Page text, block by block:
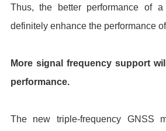
Thus, the better performance of a
definitely enhance the performance
More signal frequency support
performance.
The new triple-frequency GNSS